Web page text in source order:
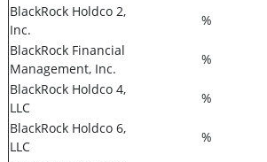
BlackRock Holdco 2,
Inc.
%
BlackRock Financial
Management, Inc.
%
BlackRock Holdco 4,
LLC
%
BlackRock Holdco 6,
LLC
%